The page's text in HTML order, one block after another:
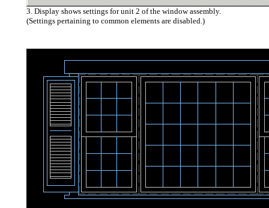
3. Display shows settings for unit 2 of the window assembly.
(Settings pertaining to common elements are disabled.)